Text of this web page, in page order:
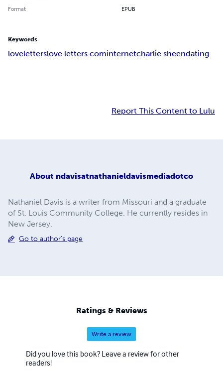
Format EPUB
Keywords
loveletterslove letters.cominternetcharlie sheendating
Report This Content to Lulu
About ndavisatnathanieldavismediadotco
Nathaniel Davis is a writer from Missouri and a graduate
of St. Louis Community College. He currently resides in
New Jersey.
Go to author's page
Ratings & Reviews
Write a review
Did you love this book? Leave a review for other
readers!